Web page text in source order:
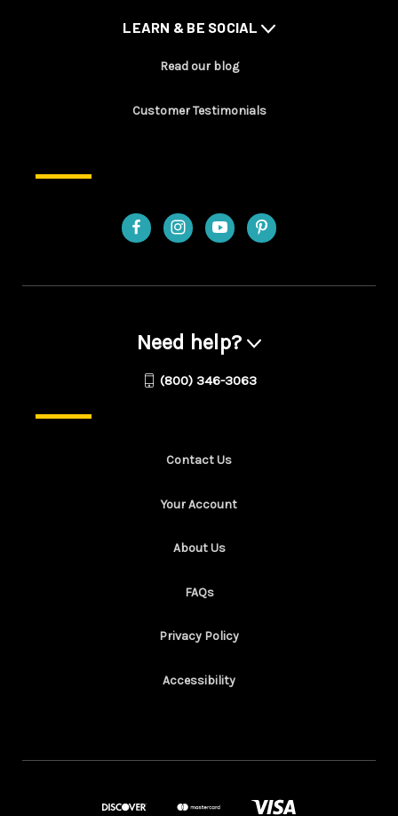
LEARN & BE SOCIAL
Read our blog
Customer Testimonials
Need help?
(800) 346-3063
Contact Us
Your Account
About Us
FAQs
Privacy Policy
Accessibility